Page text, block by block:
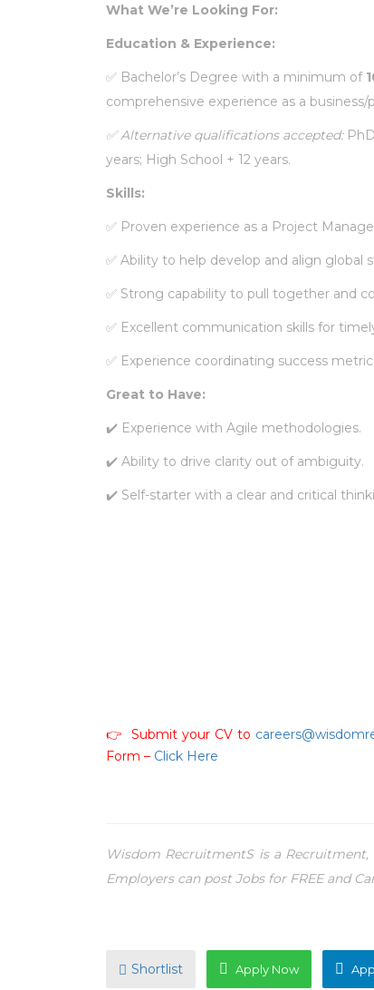
What We’re Looking For:
Education & Experience:
✅ Bachelor’s Degree with a minimum of
comprehensive experience as a
✅Alternative qualifications accepted:PhD
years; High School + 12 years.
Skills:
✅ Proven experience as a Project
✅ Ability to help develop and align global
✅ Strong capability to pull together and
✅ Excellent communication skills for
✅ Experience coordinating success
Great to Have:
✔️ Experience with Agile methodologies.
✔️ Ability to drive clarity out of ambiguity.
✔️ Self-starter with a clear and critical
👉 Submit your CV to
Form – Click Here
Wisdom RecruitmentS is a
Employers can post Jobs for FREE and
Shortlist Apply Now